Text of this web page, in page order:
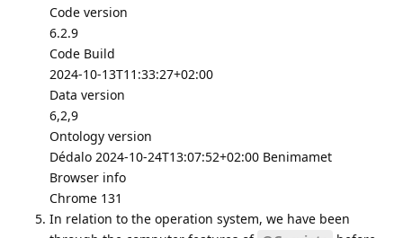
Code version
6.2.9
Code Build
2024-10-13T11:33:27+02:00
Data version
6,2,9
Ontology version
Dédalo 2024-10-24T13:07:52+02:00 Benimamet
Browser info
Chrome 131
In relation to the operation system, we have been